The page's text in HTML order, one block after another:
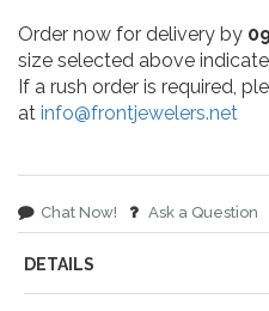
Order now for delivery by
size selected above
If a rush order is required,
at info@frontjewelers.net
Chat Now! Ask a Question
DETAILS